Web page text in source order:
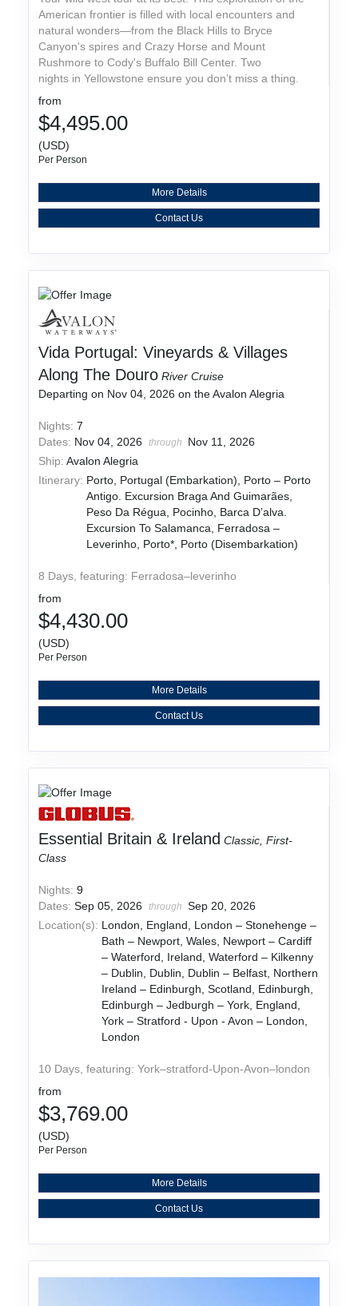
American frontier is filled with local encounters and
natural wonders—from the Black Hills to Bryce
Canyon's spires and Crazy Horse and Mount
Rushmore to Cody's Buffalo Bill Center. Two
nights in Yellowstone ensure you don’t miss a thing.
from
$4,495.00
(USD)
Per Person
More Details
Contact Us
Vida Portugal: Vineyards & Villages
Along The Douro River Cruise
Departing on Nov 04, 2026 on the Avalon Alegria
Nights:7
Dates: Nov 04, 2026 through
Nov 11, 2026
Ship:Avalon Alegria
Itinerary: Porto, Portugal (Embarkation), Porto – Porto
Antigo. Excursion Braga And Guimarães,
Peso Da Régua, Pocinho, Barca D’alva.
Excursion To Salamanca, Ferradosa –
Leverinho, Porto*, Porto (Disembarkation)
8 Days, featuring: Ferradosa–leverinho
from
$4,430.00
(USD)
Per Person
More Details
Contact Us
Essential Britain & Ireland Classic, First-
Class
Nights:9
Dates:Sep 05, 2026 through
Sep 20, 2026
Location(s): London, England, London – Stonehenge –
Bath – Newport, Wales, Newport – Cardiff
– Waterford, Ireland, Waterford – Kilkenny
– Dublin, Dublin, Dublin – Belfast, Northern
Ireland – Edinburgh, Scotland, Edinburgh,
Edinburgh – Jedburgh – York, England,
York – Stratford - Upon - Avon – London,
London
10 Days, featuring: York–stratford-Upon-Avon–london
from
$3,769.00
(USD)
Per Person
More Details
Contact Us